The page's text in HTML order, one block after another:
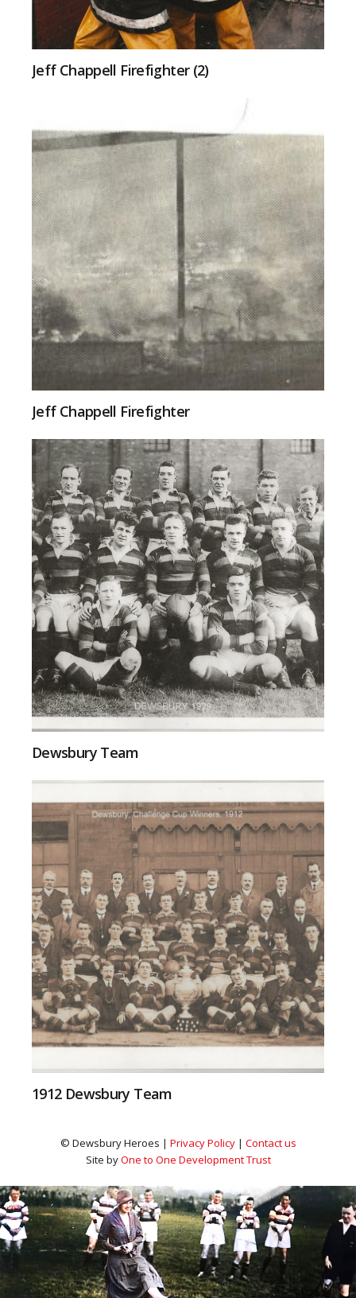
Jeff Chappell Firefighter (2)
Jeff Chappell Firefighter
Dewsbury Team
1912 Dewsbury Team
© Dewsbury Heroes | Privacy Policy| Contact us
Site byOne to One Development Trust